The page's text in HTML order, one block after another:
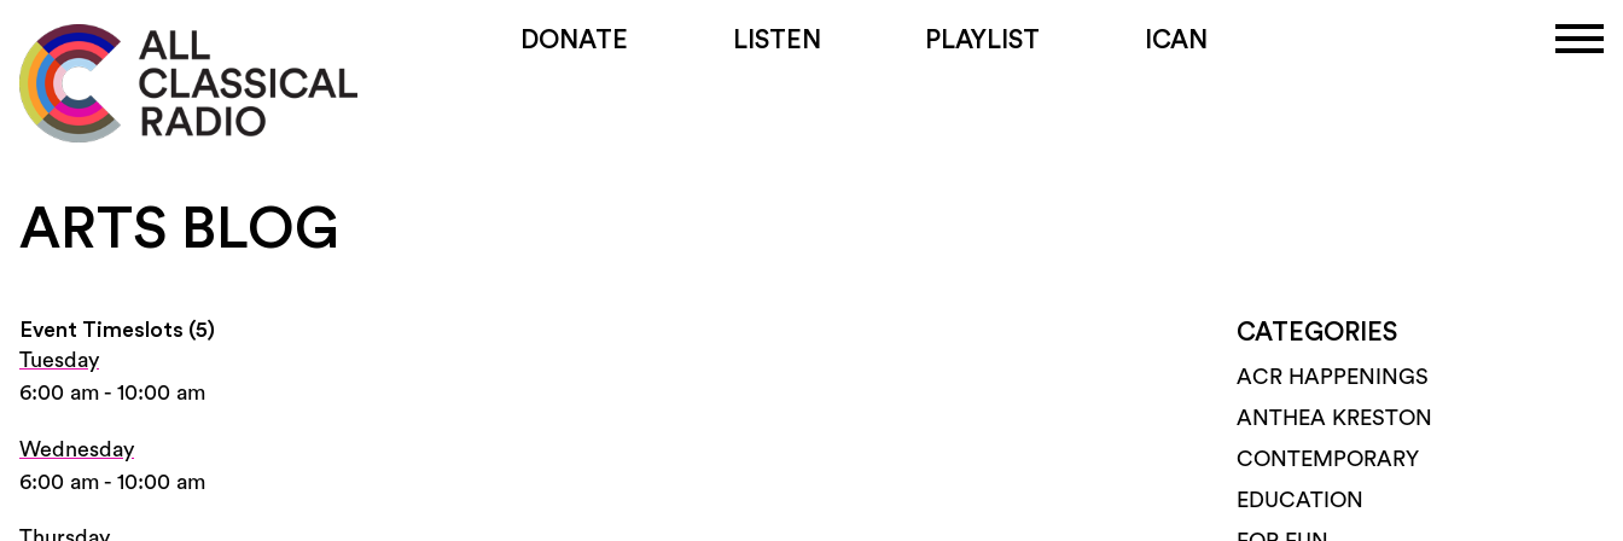
DONATE LISTEN PLAYLIST ICAN
ARTS BLOG
Event Timeslots (5)
Tuesday
6:00 am - 10:00 am
Wednesday
6:00 am - 10:00 am
CATEGORIES
ACR HAPPENINGS
ANTHEA KRESTON
CONTEMPORARY
EDUCATION